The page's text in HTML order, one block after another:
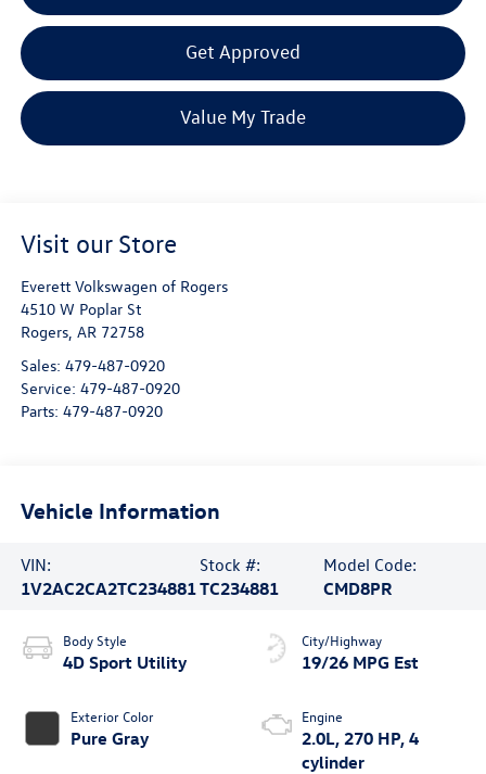
Get Approved
Value My Trade
Visit our Store
Everett Volkswagen of Rogers
4510 W Poplar St
Rogers, AR 72758
Sales: 479-487-0920
Service: 479-487-0920
Parts: 479-487-0920
Vehicle Information
VIN:
1V2AC2CA2TC234881
Stock #:
TC234881
Model Code:
CMD8PR
Body Style
4D Sport Utility
Exterior Color
Pure Gray
City/Highway
19/26 MPG Est
Engine
2.0L, 270 HP, 4
cylinder